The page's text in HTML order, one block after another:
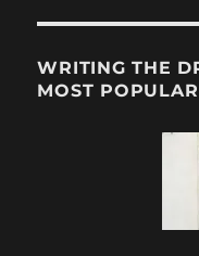
WRITING THE
MOST